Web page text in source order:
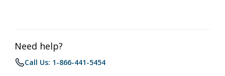
Need help?
Call Us: 1-866-441-5454